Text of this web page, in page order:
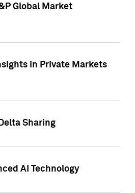
Global Market
in Private Markets
Sharing
AI Technology